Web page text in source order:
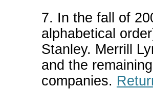
7. In the fall of
alphabetical
Stanley. Merrill
and the
companies.